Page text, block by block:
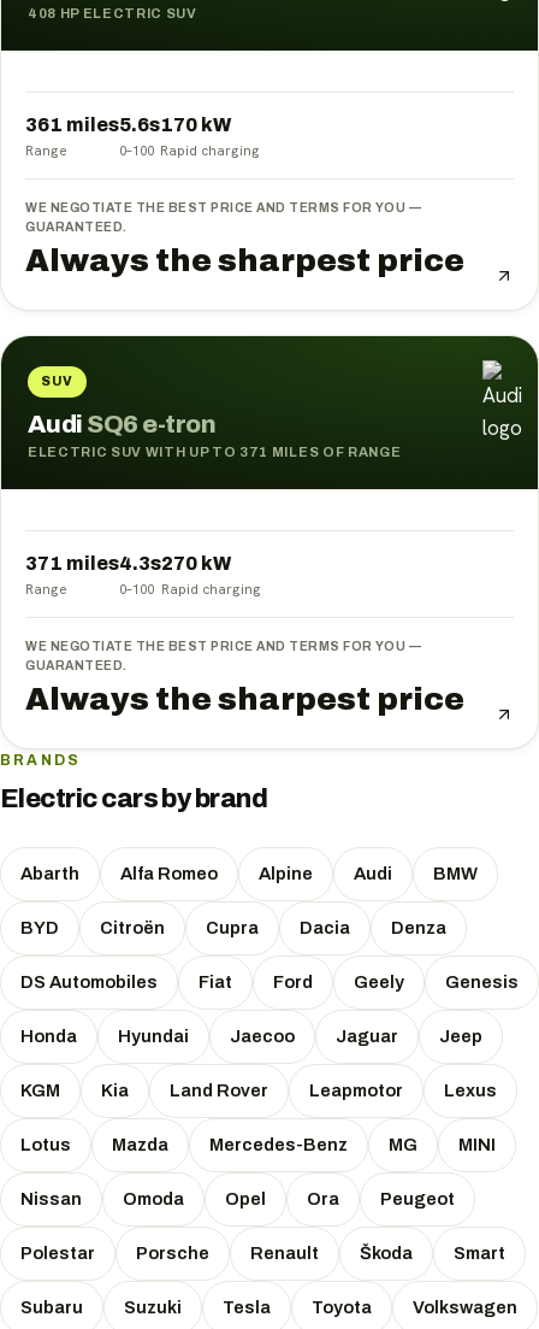
408 HP ELECTRIC SUV
361 miles
Range
5.6s
0–100
170 kW
Rapid charging
WE NEGOTIATE THE BEST PRICE AND TERMS FOR YOU —
GUARANTEED.
Always the sharpest price
SUV
Audi SQ6 e-tron
ELECTRIC SUV WITH UP TO 371 MILES OF RANGE
371 miles
Range
4.3s
0–100
270 kW
Rapid charging
WE NEGOTIATE THE BEST PRICE AND TERMS FOR YOU —
GUARANTEED.
Always the sharpest price
BRANDS
Electric cars by brand
Abarth Alfa Romeo Alpine Audi BMW
BYD Citroën Cupra Dacia Denza
DS Automobiles Fiat Ford Geely Genesis
Honda Hyundai Jaecoo Jaguar Jeep
KGM Kia Land Rover Leapmotor Lexus
Lotus Mazda Mercedes-Benz MG MINI
Nissan Omoda Opel Ora Peugeot
Polestar Porsche Renault Škoda Smart
Subaru Suzuki Tesla Toyota Volkswagen